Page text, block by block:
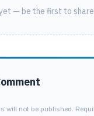
— be the first to
will not be published.